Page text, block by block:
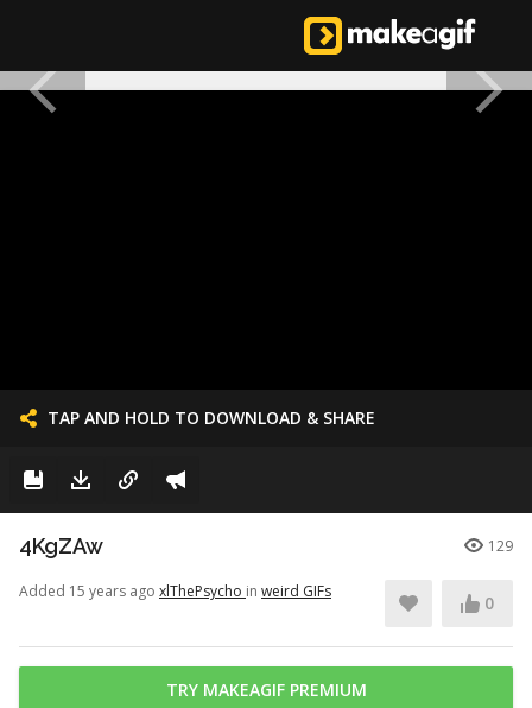
TAP AND HOLD TO DOWNLOAD & SHARE
4KgZAw 129
Added 15 years ago xlThePsycho in weird GIFs
0
TRY MAKEAGIF PREMIUM